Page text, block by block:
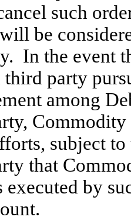
such
be
In the event
third party
among
subject
that
executed by